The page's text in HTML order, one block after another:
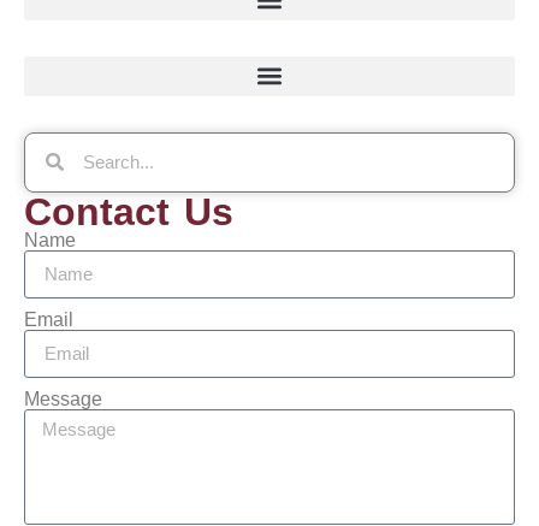
Contact Us
Name
Email
Message